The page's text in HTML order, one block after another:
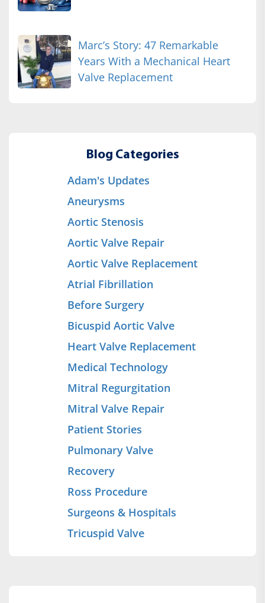
Marc’s Story: 47 Remarkable
Years With a Mechanical Heart
Valve Replacement
Blog Categories
Adam's Updates
Aneurysms
Aortic Stenosis
Aortic Valve Repair
Aortic Valve Replacement
Atrial Fibrillation
Before Surgery
Bicuspid Aortic Valve
Heart Valve Replacement
Medical Technology
Mitral Regurgitation
Mitral Valve Repair
Patient Stories
Pulmonary Valve
Recovery
Ross Procedure
Surgeons & Hospitals
Tricuspid Valve